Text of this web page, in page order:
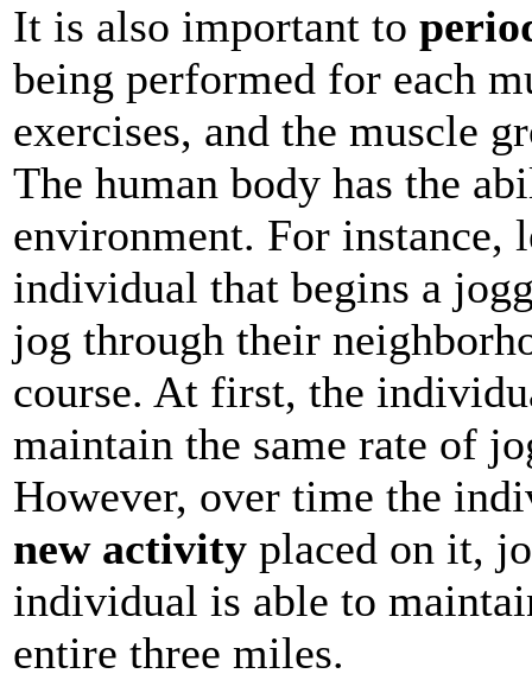
It is also important to
being performed for each
exercises, and the muscle
The human body has the
environment. For instance,
individual that begins a
jog through their
course. At first, the
maintain the same rate of
However, over time the
new activity placed on it,
individual is able to
entire three miles.